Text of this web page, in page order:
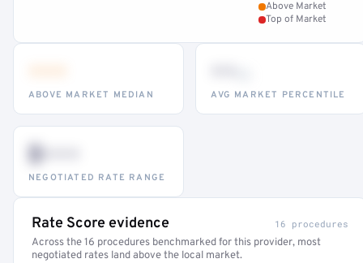
Above Market
Top of Market
ABOVE MARKET MEDIAN AVG MARKET PERCENTILE
$•••
NEGOTIATED RATE RANGE
Rate Score evidence 16 procedures
Across the 16 procedures benchmarked for this provider, most
negotiated rates land above the local market.